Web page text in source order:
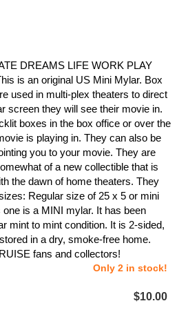
DREAMS LIFE WORK PLAY
is an original US Mini Mylar. Box
used in multi-plex theaters to direct
screen they will see their movie in.
boxes in the box office or over the
is playing in. They can also be
you to your movie. They are
of a new collectible that is
the dawn of home theaters. They
Regular size of 25 x 5 or mini
is a MINI mylar. It has been
mint to mint condition. It is 2-sided,
in a dry, smoke-free home.
fans and collectors!
Only 2 in stock!
$10.00